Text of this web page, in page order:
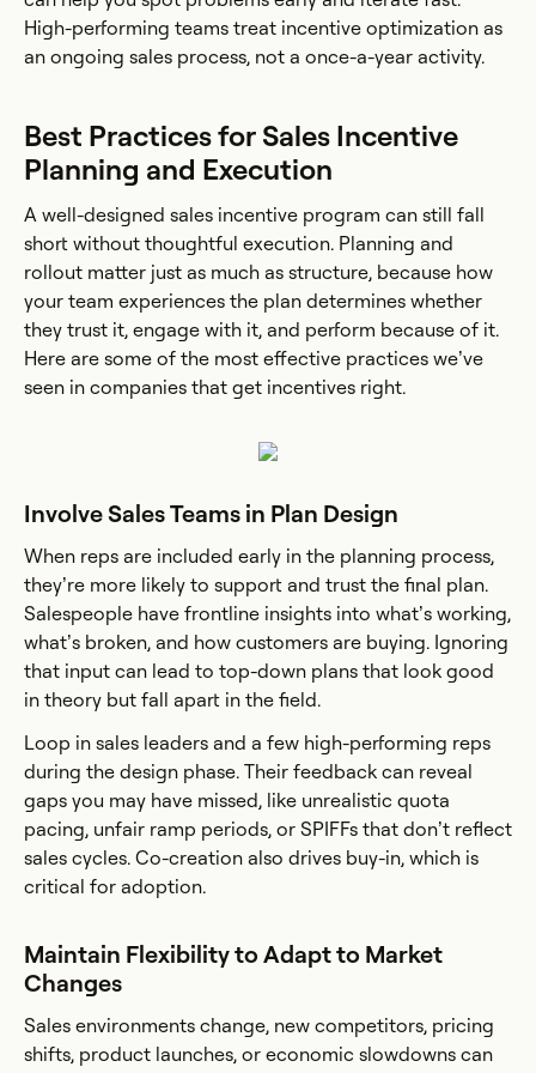
High-performing teams treat incentive optimization as
an ongoing sales process, not a once-a-year activity.
Best Practices for Sales Incentive
Planning and Execution
A well-designed sales incentive program can still fall
short without thoughtful execution. Planning and
rollout matter just as much as structure, because how
your team experiences the plan determines whether
they trust it, engage with it, and perform because of it.
Here are some of the most effective practices we’ve
seen in companies that get incentives right.
Involve Sales Teams in Plan Design
When reps are included early in the planning process,
they’re more likely to support and trust the final plan.
Salespeople have frontline insights into what’s working,
what’s broken, and how customers are buying. Ignoring
that input can lead to top-down plans that look good
in theory but fall apart in the field.
Loop in sales leaders and a few high-performing reps
during the design phase. Their feedback can reveal
gaps you may have missed, like unrealistic quota
pacing, unfair ramp periods, or SPIFFs that don’t reflect
sales cycles. Co-creation also drives buy-in, which is
critical for adoption.
Maintain Flexibility to Adapt to Market
Changes
Sales environments change, new competitors, pricing
shifts, product launches, or economic slowdowns can